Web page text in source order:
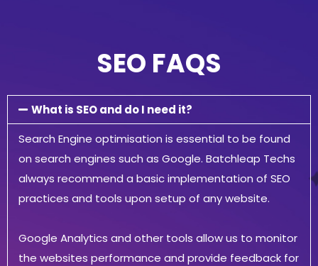
SEO FAQS
What is SEO and do I need it?
Search Engine optimisation is essential to be found
on search engines such as Google. Batchleap Techs
always recommend a basic implementation of SEO
practices and tools upon setup of any website.
Google Analytics and other tools allow us to monitor
the websites performance and provide feedback for